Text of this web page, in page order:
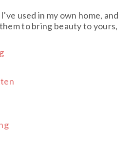
used in my own home, and
to bring beauty to yours,